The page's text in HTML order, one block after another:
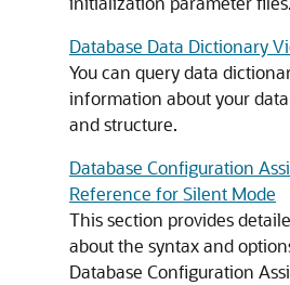
Database Data Dictionary
You can query data
information about your
and structure.
Database Configuration
Reference for Silent Mode
This section provides
about the syntax and
Database Configuration